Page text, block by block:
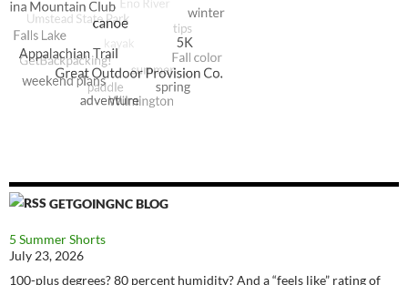
GETGOINGNC BLOG
5 Summer Shorts
July 23, 2026
100-plus degrees? 80 percent humidity? And a “feels like” rating of